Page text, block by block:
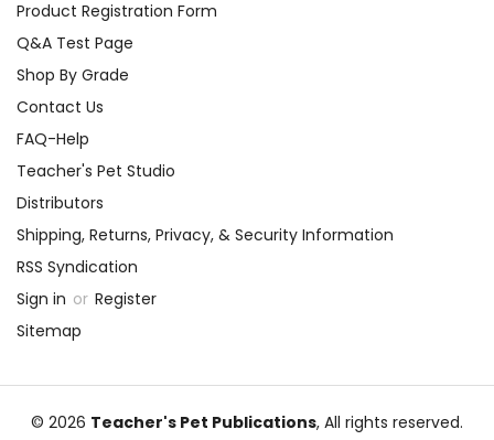
Product Registration Form
Q&A Test Page
Shop By Grade
Contact Us
FAQ-Help
Teacher's Pet Studio
Distributors
Shipping, Returns, Privacy, & Security Information
RSS Syndication
Sign in or Register
Sitemap
© 2026 Teacher's Pet Publications, All rights reserved.